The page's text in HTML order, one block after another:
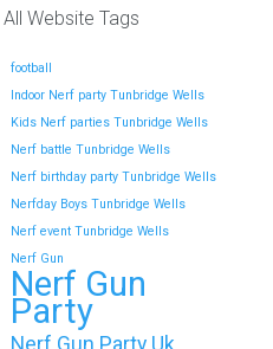
All Website Tags
football
Indoor Nerf party Tunbridge Wells
Kids Nerf parties Tunbridge Wells
Nerf battle Tunbridge Wells
Nerf birthday party Tunbridge Wells
Nerfday Boys Tunbridge Wells
Nerf event Tunbridge Wells
Nerf Gun
Nerf Gun
Party
Nerf Gun Party Uk